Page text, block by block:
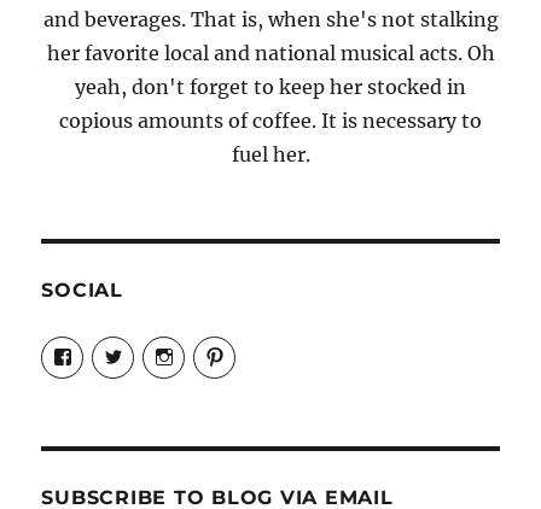
and beverages. That is, when she's not stalking
her favorite local and national musical acts. Oh
yeah, don't forget to keep her stocked in
copious amounts of coffee. It is necessary to
fuel her.
SOCIAL
View
Candrels-
Crafts-
Characters-
on
View
@AndreaCoventry’s
profile
View
candrelsccc’s
profile
View
andreacoventry’s
SUBSCRIBE TO BLOG VIA EMAIL